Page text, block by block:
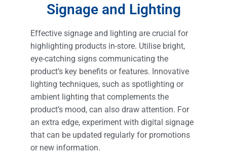
Signage and Lighting
Effective signage and lighting are crucial for
highlighting products in-store. Utilise bright,
eye-catching signs communicating the
product’s key benefits or features. Innovative
lighting techniques, such as spotlighting or
ambient lighting that complements the
product’s mood, can also draw attention. For
an extra edge, experiment with digital signage
that can be updated regularly for promotions
or new information.